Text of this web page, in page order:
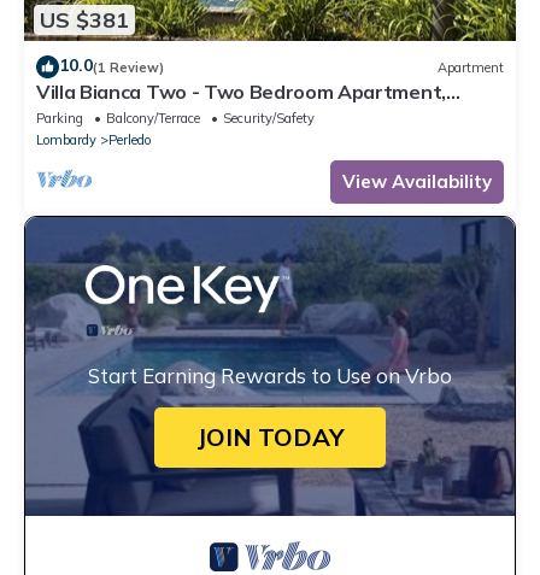
US $381
10.0(1 Review) Apartment
Villa Bianca Two - Two Bedroom Apartment,
Sleeps 4
Parking Balcony/Terrace
Security/Safety
Lombardy
Perledo
View Availability
Start Earning Rewards to Use on Vrbo
JOIN TODAY